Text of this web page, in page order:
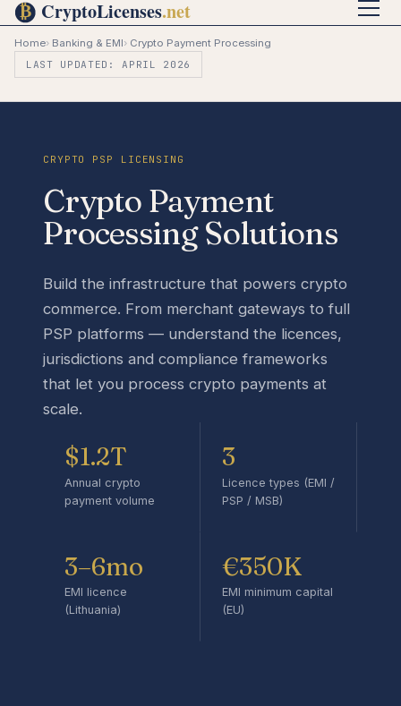
Home› Banking & EMI› Crypto Payment Processing
LAST UPDATED: APRIL 2026
CRYPTO PSP LICENSING
Crypto Payment
Processing Solutions
Build the infrastructure that powers crypto
commerce. From merchant gateways to full
PSP platforms — understand the licences,
jurisdictions and compliance frameworks
that let you process crypto payments at
scale.
$1.2T
Annual crypto
payment volume
3
Licence types (EMI /
PSP / MSB)
3–6mo
EMI licence
(Lithuania)
€350K
EMI minimum capital
(EU)